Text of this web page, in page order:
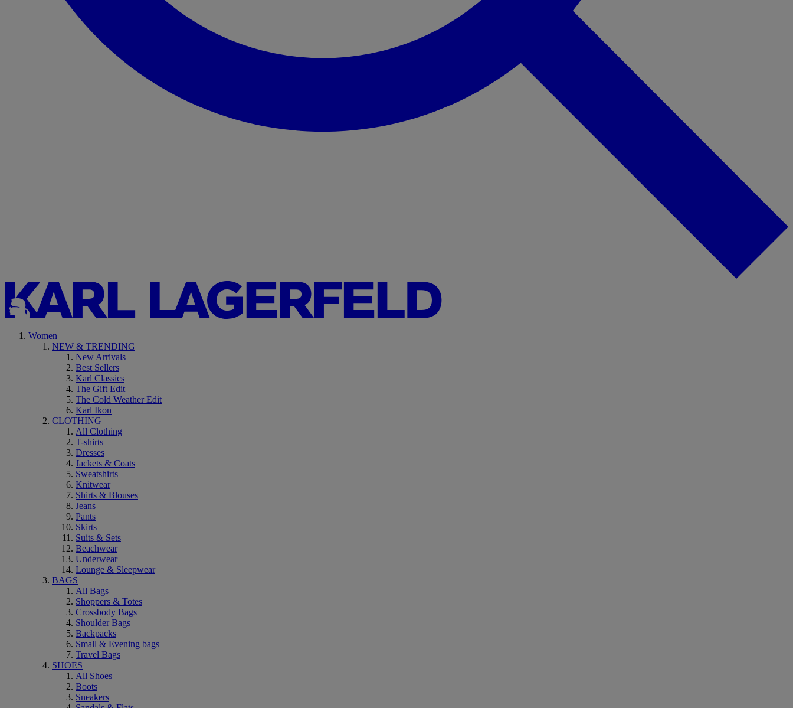
Women
NEW & TRENDING
New Arrivals
Best Sellers
Karl Classics
The Gift Edit
The Cold Weather Edit
Karl Ikon
CLOTHING
All Clothing
T-shirts
Dresses
Jackets & Coats
Sweatshirts
Knitwear
Shirts & Blouses
Jeans
Pants
Skirts
Suits & Sets
Beachwear
Underwear
Lounge & Sleepwear
BAGS
All Bags
Shoppers & Totes
Crossbody Bags
Shoulder Bags
Backpacks
Small & Evening bags
Travel Bags
SHOES
All Shoes
Boots
Sneakers